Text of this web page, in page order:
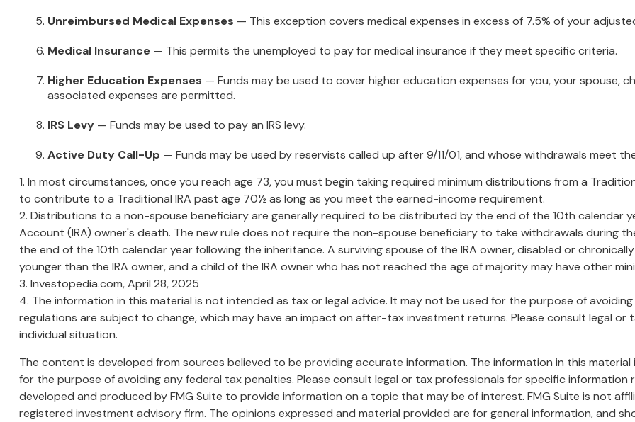
Unreimbursed Medical Expenses — This exception covers medical expenses in excess of 7.5% of your
Medical Insurance— This permits the unemployed to pay for medical insurance if they meet specific criteria.
Higher Education Expenses — Funds may be used to cover higher education expenses for you, your spouse,
associated expenses are permitted.
IRS Levy— Funds may be used to pay an IRS levy.
Active Duty Call-Up — Funds may be used by reservists called up after 9/11/01, and whose withdrawals meet
1. In most circumstances, once you reach age 73, you must begin taking required minimum distributions from a
to contribute to a Traditional IRA past age 70½ as long as you meet the earned-income requirement.
2. Distributions to a non-spouse beneficiary are generally required to be distributed by the end of the 10th calendar
Account (IRA) owner's death. The new rule does not require the non-spouse beneficiary to take withdrawals during
the end of the 10th calendar year following the inheritance. A surviving spouse of the IRA owner, disabled or
younger than the IRA owner, and a child of the IRA owner who has not reached the age of majority may have other
3. Investopedia.com, April 28, 2025
4. The information in this material is not intended as tax or legal advice. It may not be used for the purpose of
regulations are subject to change, which may have an impact on after-tax investment returns. Please consult legal
individual situation.
The content is developed from sources believed to be providing accurate information. The information in this
for the purpose of avoiding any federal tax penalties. Please consult legal or tax professionals for specific information
developed and produced by FMG Suite to provide information on a topic that may be of interest. FMG Suite is not
registered investment advisory firm. The opinions expressed and material provided are for general information, and